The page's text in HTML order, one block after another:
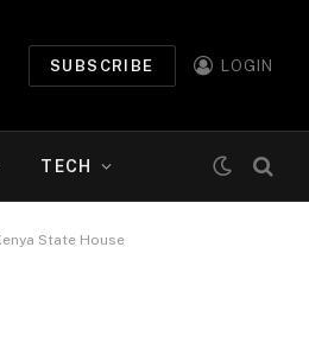
SUBSCRIBE LOGIN
TECH
State House